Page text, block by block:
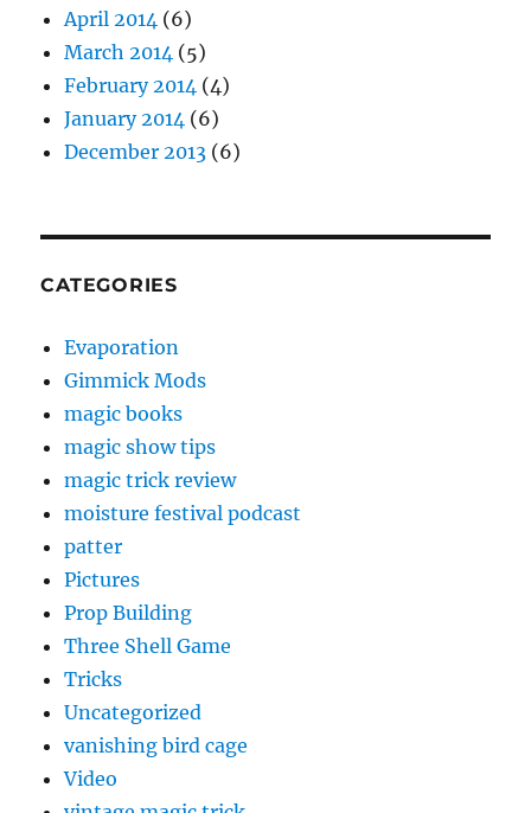
April 2014 (6)
March 2014 (5)
February 2014 (4)
January 2014 (6)
December 2013 (6)
CATEGORIES
Evaporation
Gimmick Mods
magic books
magic show tips
magic trick review
moisture festival podcast
patter
Pictures
Prop Building
Three Shell Game
Tricks
Uncategorized
vanishing bird cage
Video